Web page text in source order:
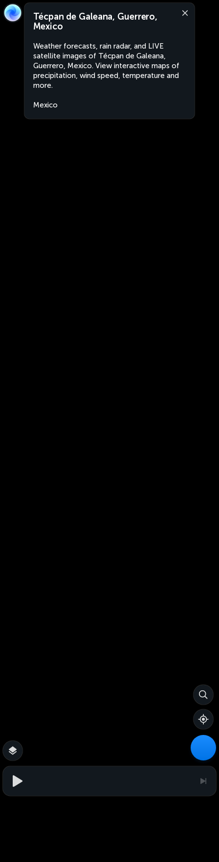
Técpan de Galeana, Guerrero,
Mexico
Weather forecasts, rain radar, and LIVE
satellite images of Técpan de Galeana,
Guerrero, Mexico. View interactive maps of
precipitation, wind speed, temperature and
more.
Mexico